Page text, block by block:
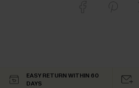
EASY RETURN WITHIN 60
DAYS